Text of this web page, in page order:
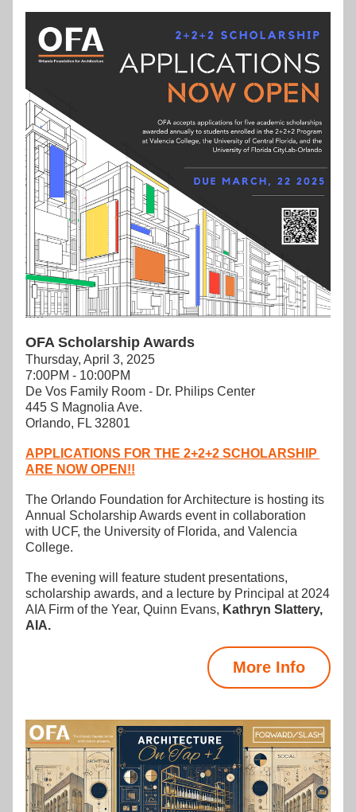
OFA Scholarship Awards
Thursday, April 3, 2025
7:00PM - 10:00PM
De Vos Family Room - Dr. Philips Center
445 S Magnolia Ave.
Orlando, FL 32801
APPLICATIONS FOR THE 2+2+2 SCHOLARSHIP
ARE NOW OPEN!!
The Orlando Foundation for Architecture is hosting its
Annual Scholarship Awards event in collaboration
with UCF, the University of Florida, and Valencia
College.
The evening will feature student presentations,
scholarship awards, and a lecture by Principal at 2024
AIA Firm of the Year, Quinn Evans, Kathryn Slattery,
AIA.
More Info